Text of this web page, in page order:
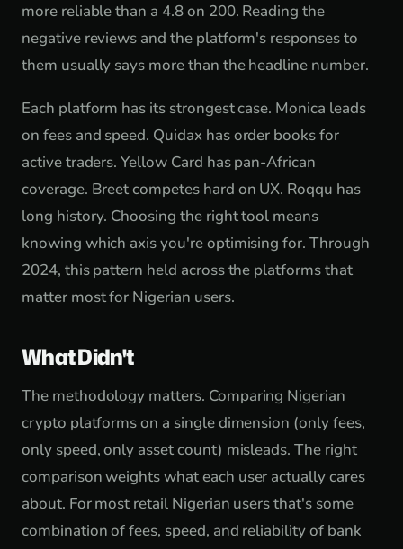
more reliable than a 4.8 on 200. Reading the
negative reviews and the platform's responses to
them usually says more than the headline number.
Each platform has its strongest case. Monica leads
on fees and speed. Quidax has order books for
active traders. Yellow Card has pan-African
coverage. Breet competes hard on UX. Roqqu has
long history. Choosing the right tool means
knowing which axis you're optimising for. Through
2024, this pattern held across the platforms that
matter most for Nigerian users.
What Didn't
The methodology matters. Comparing Nigerian
crypto platforms on a single dimension (only fees,
only speed, only asset count) misleads. The right
comparison weights what each user actually cares
about. For most retail Nigerian users that's some
combination of fees, speed, and reliability of bank